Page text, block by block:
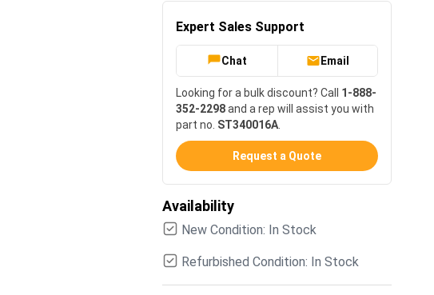
Expert Sales Support
Chat Email
Looking for a bulk discount? Call 1-888-
352-2298and a rep will assist you with
part no. ST340016A
Request a Quote
Availability
New Condition: In Stock
Refurbished Condition: In Stock